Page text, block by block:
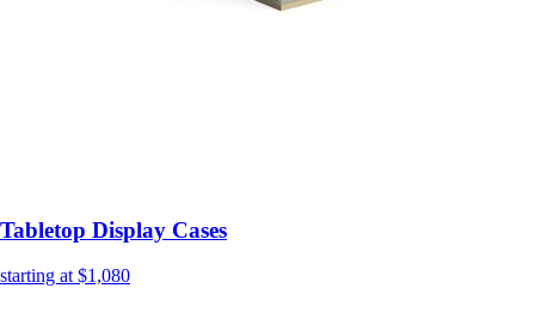
Tabletop Display Cases
starting at $1,080